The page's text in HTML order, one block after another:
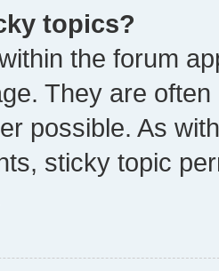
topics?
the forum
They are
possible. As
sticky topic